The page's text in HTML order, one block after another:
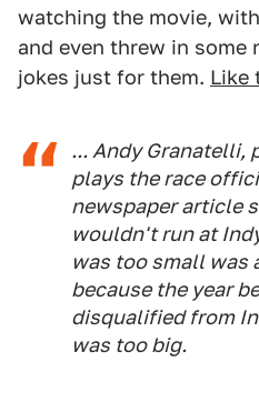
watching the movie,
and even threw in some
jokes just for them. Like
... Andy Granatelli,
plays the race
newspaper article
wouldn't run at
was too small was
because the year
disqualified from
was too big.